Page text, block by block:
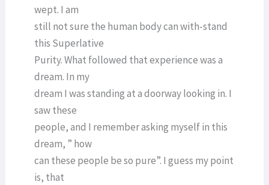
wept. I am
still not sure the human body can with-stand
this Superlative
Purity. What followed that experience was a
dream. In my
dream I was standing at a doorway looking in. I
saw these
people, and I remember asking myself in this
dream, ” how
can these people be so pure”. I guess my point
is, that